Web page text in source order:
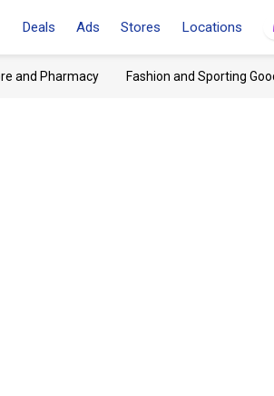
Deals Ads Stores Locations
and Pharmacy Fashion and Sporting